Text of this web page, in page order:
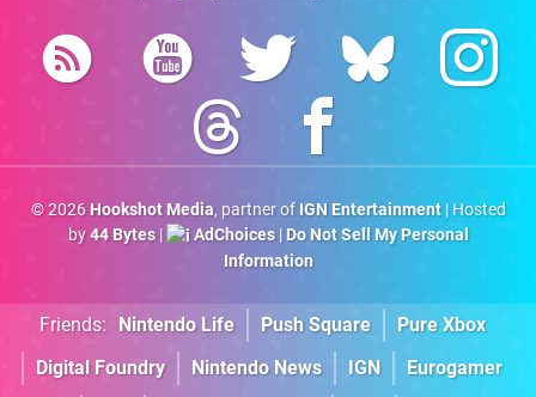
© 2026 Hookshot Media, partner of IGN Entertainment| Hosted
by44 Bytes| AdChoices| Do Not Sell My Personal
Information
Friends: Nintendo Life Push Square
Pure Xbox
Digital Foundry
Nintendo News IGN Eurogamer